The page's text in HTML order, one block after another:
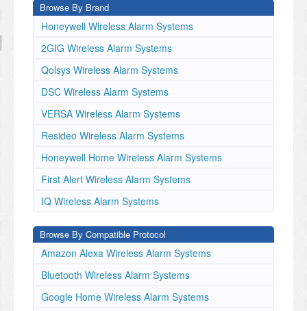
Browse By Brand
Honeywell Wireless Alarm Systems
2GIG Wireless Alarm Systems
Qolsys Wireless Alarm Systems
DSC Wireless Alarm Systems
VERSA Wireless Alarm Systems
Resideo Wireless Alarm Systems
Honeywell Home Wireless Alarm Systems
First Alert Wireless Alarm Systems
IQ Wireless Alarm Systems
Browse By Compatible Protocol
Amazon Alexa Wireless Alarm Systems
Bluetooth Wireless Alarm Systems
Google Home Wireless Alarm Systems